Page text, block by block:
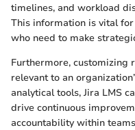
timelines, and workload
This information is vital
who need to make
Furthermore, customizing
relevant to an
analytical tools, Jira LMS
drive continuous
accountability within